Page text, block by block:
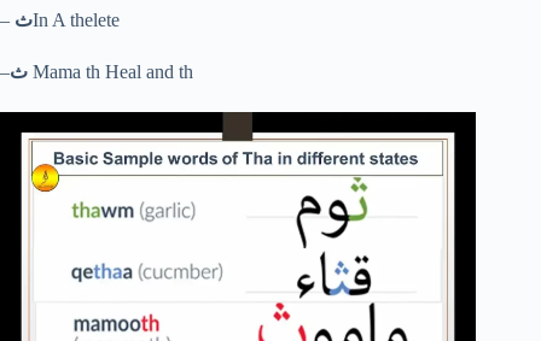
– ثIn A thelete
–ث Mama th Heal and th